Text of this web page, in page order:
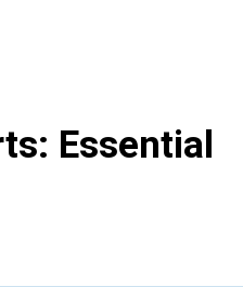
Essential